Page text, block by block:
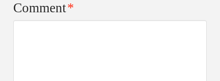
Comment*